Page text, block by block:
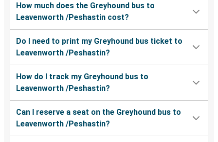
San Antonio, TX
Spokane, WA
Bellingham, WA
Leavenworth /Peshastin, WA
How much does the Greyhound bus to
Leavenworth /Peshastin cost?
Do I need to print my Greyhound bus ticket to
Leavenworth /Peshastin?
How do I track my Greyhound bus to
Leavenworth /Peshastin?
Can I reserve a seat on the Greyhound bus to
Leavenworth /Peshastin?